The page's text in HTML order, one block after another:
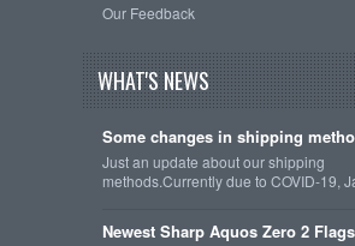
Our Feedback
WHAT'S NEWS
Some changes in shipping
Just an update about our shipping
methods.Currently due to COVID-19,
Newest Sharp Aquos Zero 2